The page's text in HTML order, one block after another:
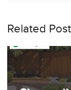
Related